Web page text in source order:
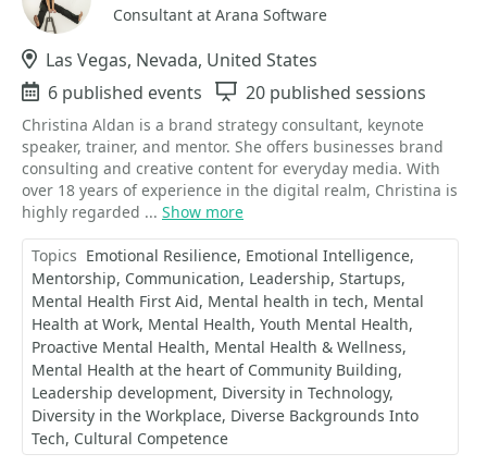
Consultant at Arana Software
Location
Las Vegas, Nevada, United States
Events
6 published events Sessions
20 published sessions
Christina Aldan is a brand strategy consultant, keynote
speaker, trainer, and mentor. She offers businesses brand
consulting and creative content for everyday media. With
over 18 years of experience in the digital realm, Christina is
highly regarded ... Show more
Topics Emotional Resilience Emotional Intelligence
Mentorship Communication Leadership Startups
Mental Health First Aid Mental health in tech Mental
Health at Work Mental Health Youth Mental Health
Proactive Mental Health Mental Health & Wellness
Mental Health at the heart of Community Building
Leadership development Diversity in Technology
Diversity in the Workplace Diverse Backgrounds Into
Tech Cultural Competence